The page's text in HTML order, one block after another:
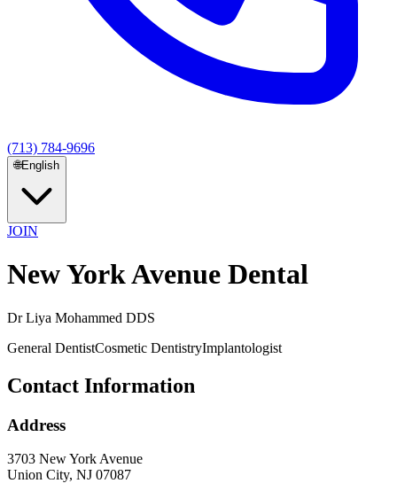
(713) 784-9696
🌐English
JOIN
New York Avenue Dental
Dr Liya Mohammed DDS
General DentistCosmetic DentistryImplantologist
Contact Information
Address
3703 New York Avenue
Union City, NJ 07087